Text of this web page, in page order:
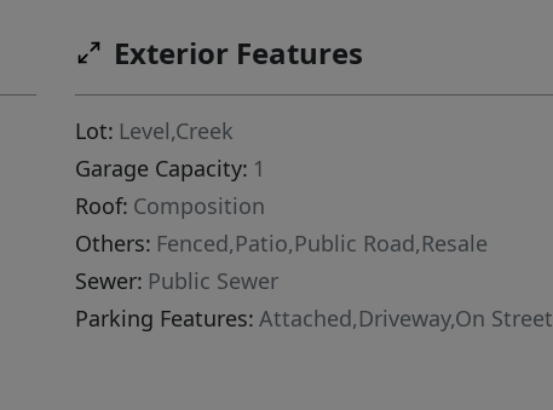
Exterior Features
Lot: Level,Creek
Garage Capacity: 1
Roof: Composition
Others: Fenced,Patio,Public Road,Resale
Sewer: Public Sewer
Parking Features: Attached,Driveway,On Street